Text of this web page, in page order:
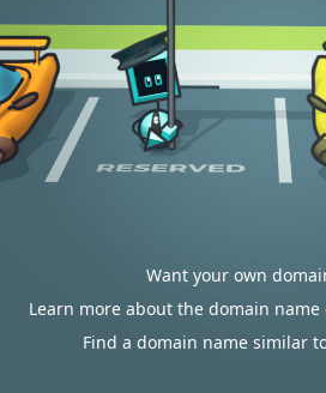
Want your own
Learn more about the domain
Find a domain name similar